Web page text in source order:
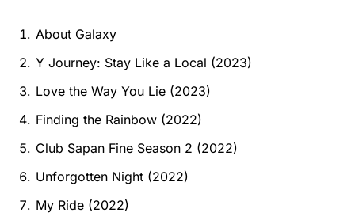
About Galaxy
Y Journey: Stay Like a Local (2023)
Love the Way You Lie (2023)
Finding the Rainbow (2022)
Club Sapan Fine Season 2 (2022)
Unforgotten Night (2022)
My Ride (2022)